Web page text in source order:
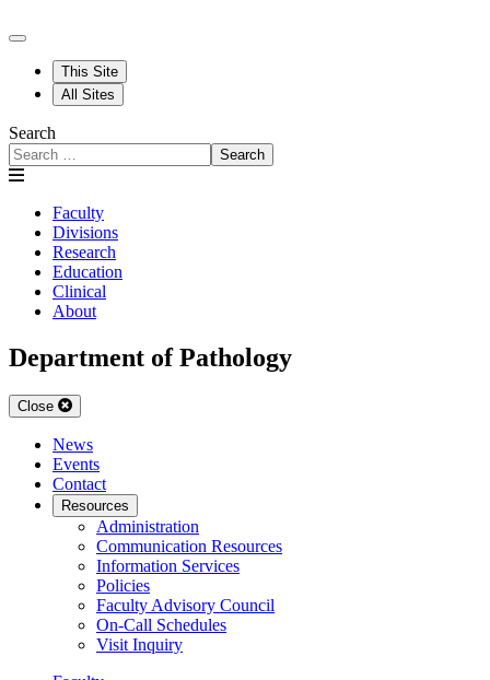
This Site
All Sites
Search
Search
Faculty
Divisions
Research
Education
Clinical
About
Department of Pathology
Close
News
Events
Contact
Resources
Administration
Communication Resources
Information Services
Policies
Faculty Advisory Council
On-Call Schedules
Visit Inquiry